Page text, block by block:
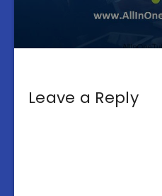
Leave a Reply